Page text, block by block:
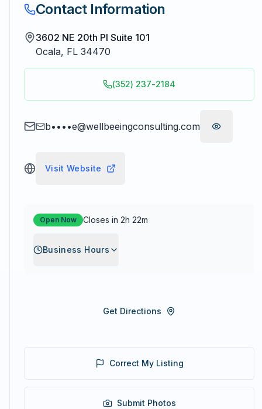
Contact Information
3602 NE 20th Pl Suite 101
Ocala, FL 34470
(352) 237-2184
b••••e@wellbeeingconsulting.com
Visit Website
Open Now Closes in 2h 22m
Business Hours
Get Directions
Correct My Listing
Submit Photos